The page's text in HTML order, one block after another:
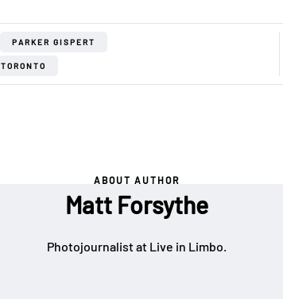
PARKER GISPERT
TORONTO
ABOUT AUTHOR
Matt Forsythe
Photojournalist at Live in Limbo.